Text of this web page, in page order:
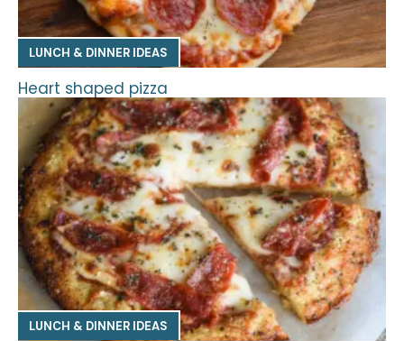
LUNCH & DINNER IDEAS
Heart shaped pizza
LUNCH & DINNER IDEAS